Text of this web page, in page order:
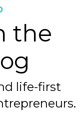
the
life-first